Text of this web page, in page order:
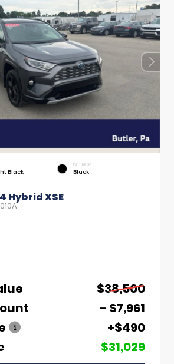
Black
INTERIOR
Black
Hybrid XSE
$38,500
- $7,961
+$490
$31,029